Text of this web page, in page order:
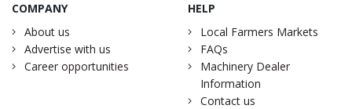
COMPANY
About us
Advertise with us
Career opportunities
HELP
Local Farmers Markets
FAQs
Machinery Dealer
Information
Contact us